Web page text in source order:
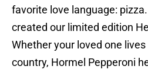
favorite love language:
created our limited edition
Whether your loved one
country, Hormel Pepperoni